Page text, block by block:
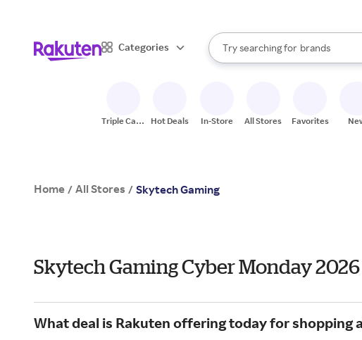
Categories
Search Rakuten
Try searching for
stores
brands
groceries
When autocomplete results are
Triple Cash
Hot Deals In-Store All Stores Favorites
Home / All Stores / Skytech Gaming
Skytech Gaming Cyber Monday 2026
What deal is Rakuten offering today for shopping